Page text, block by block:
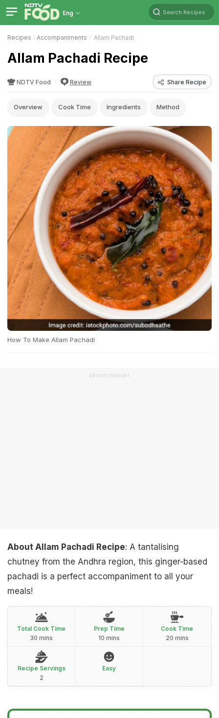
Eng Search Recipes
Recipes Accompaniments Allam Pachadi
Allam Pachadi Recipe
NDTV Food Review Share Recipe
Overview Cook Time Ingredients Method
How To Make Allam Pachadi
ADVERTISEMENT
About Allam Pachadi Recipe: A tantalising
chutney from the Andhra region, this ginger-based
pachadi is a perfect accompaniment to all your
meals!
Total Cook Time
30 mins
Prep Time
10 mins
Cook Time
20 mins
Recipe Servings
2
Easy